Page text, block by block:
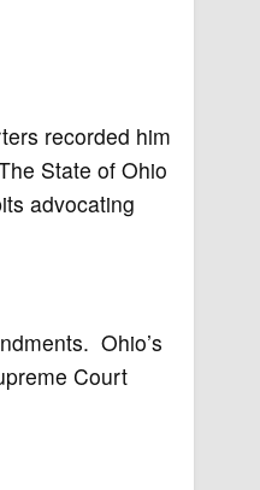
recorded him
State of Ohio
advocating
Ohio’s
Court